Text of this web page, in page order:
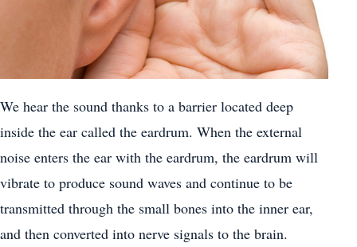
We hear the sound thanks to a barrier located deep
inside the ear called the eardrum. When the external
noise enters the ear with the eardrum, the eardrum will
vibrate to produce sound waves and continue to be
transmitted through the small bones into the inner ear,
and then converted into nerve signals to the brain.